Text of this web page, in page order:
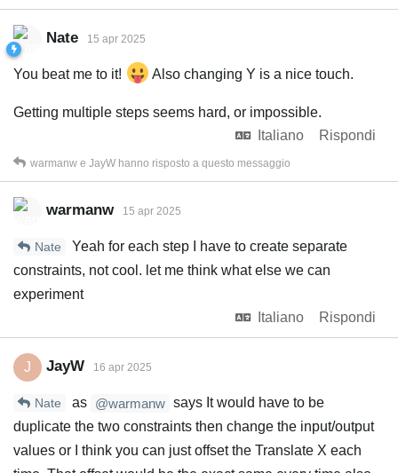
Nate 15 apr 2025
You beat me to it! Also changing Y is a nice touch.
Getting multiple steps seems hard, or impossible.
Italiano
Rispondi
warmanw e JayW hanno risposto a questo messaggio
warmanw 15 apr 2025
Nate
Yeah for each step I have to create separate
constraints, not cool. let me think what else we can
experiment
Italiano
Rispondi
J JayW 16 apr 2025
Nate as @warmanw says It would have to be
duplicate the two constraints then change the input/output
values or I think you can just offset the Translate X each